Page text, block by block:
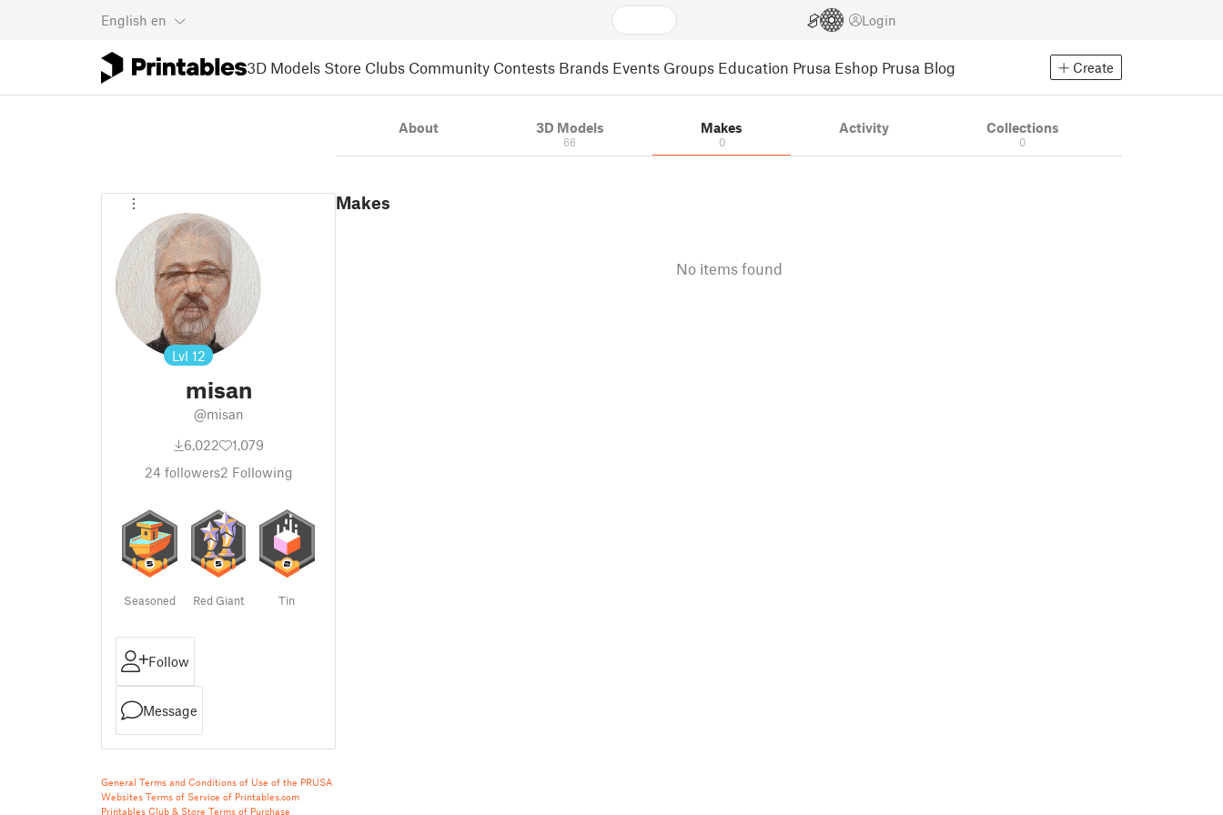
English en Login
3D Models Store Clubs Community Contests Brands Events Groups Education Prusa Eshop Prusa Blog Create
Lvl 12
misan
@misan
6,022
1,079
24 followers2 Following
Seasoned Red Giant Tin
Follow
Message
General Terms and Conditions of Use of the PRUSA
Websites Terms of Service of Printables.com
Printables Club & Store Terms of Purchase
About 3D Models
66
Makes
0
Activity Collections
0
Makes
No items found